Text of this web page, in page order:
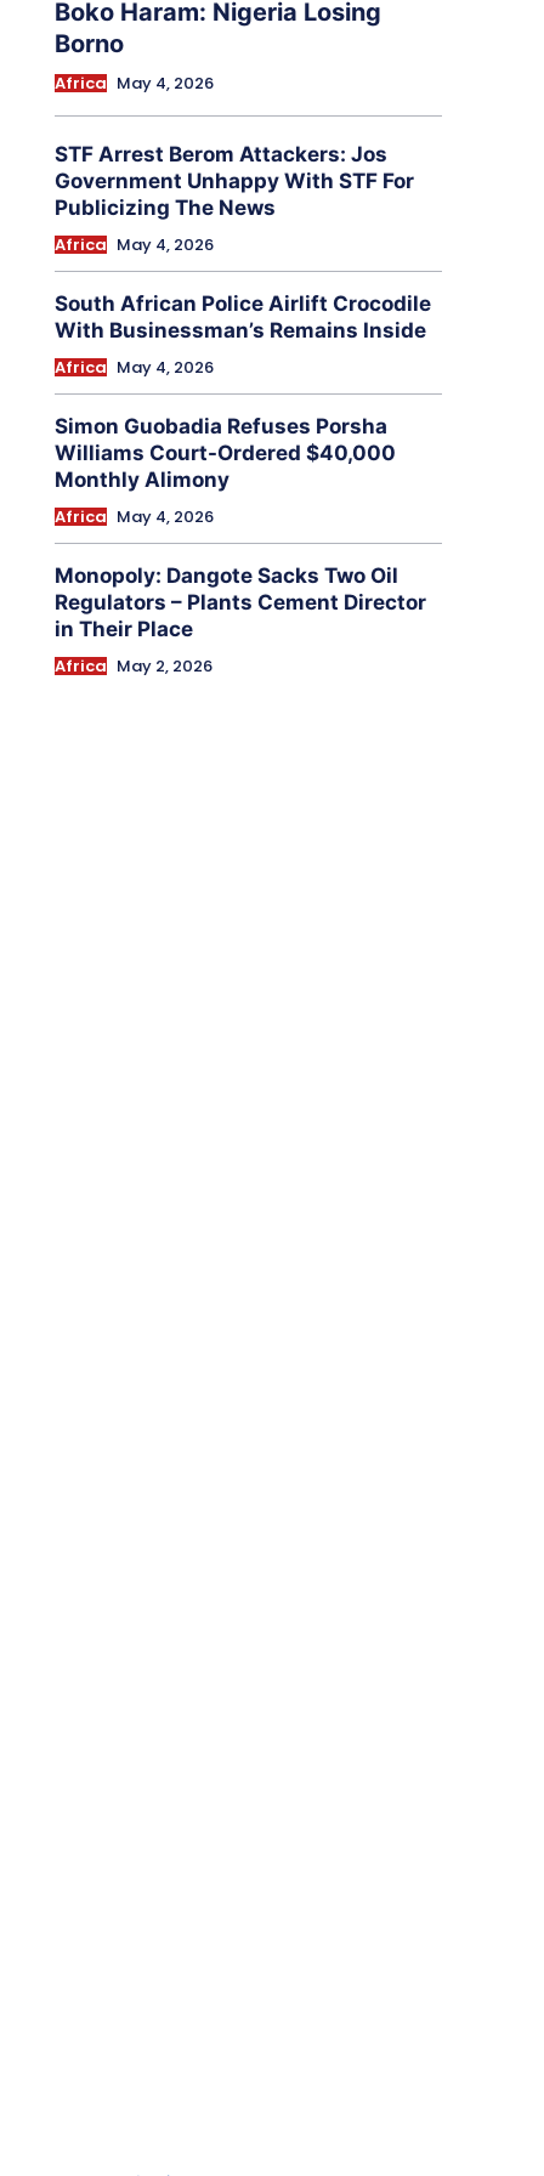
Boko Haram: Nigeria Losing
Borno
Africa May 4, 2026
STF Arrest Berom Attackers: Jos
Government Unhappy With STF For
Publicizing The News
Africa May 4, 2026
South African Police Airlift Crocodile
With Businessman’s Remains Inside
Africa May 4, 2026
Simon Guobadia Refuses Porsha
Williams Court-Ordered $40,000
Monthly Alimony
Africa May 4, 2026
Monopoly: Dangote Sacks Two Oil
Regulators – Plants Cement Director
in Their Place
Africa May 2, 2026